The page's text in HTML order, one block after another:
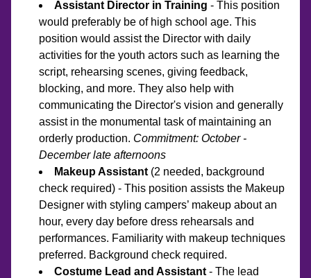
Assistant Director in Training - This position
would preferably be of high school age. This
position would assist the Director with daily
activities for the youth actors such as learning the
script, rehearsing scenes, giving feedback,
blocking, and more. They also help with
communicating the Director's vision and generally
assist in the monumental task of maintaining an
orderly production. Commitment: October -
December late afternoons
Makeup Assistant (2 needed, background
check required) - This position assists the Makeup
Designer with styling campers’ makeup about an
hour, every day before dress rehearsals and
performances. Familiarity with makeup techniques
preferred. Background check required.
Costume Lead and Assistant - The lead